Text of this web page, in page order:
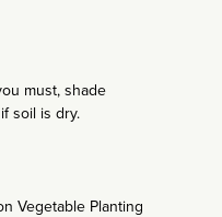
must, shade
soil is dry.
Vegetable Planting